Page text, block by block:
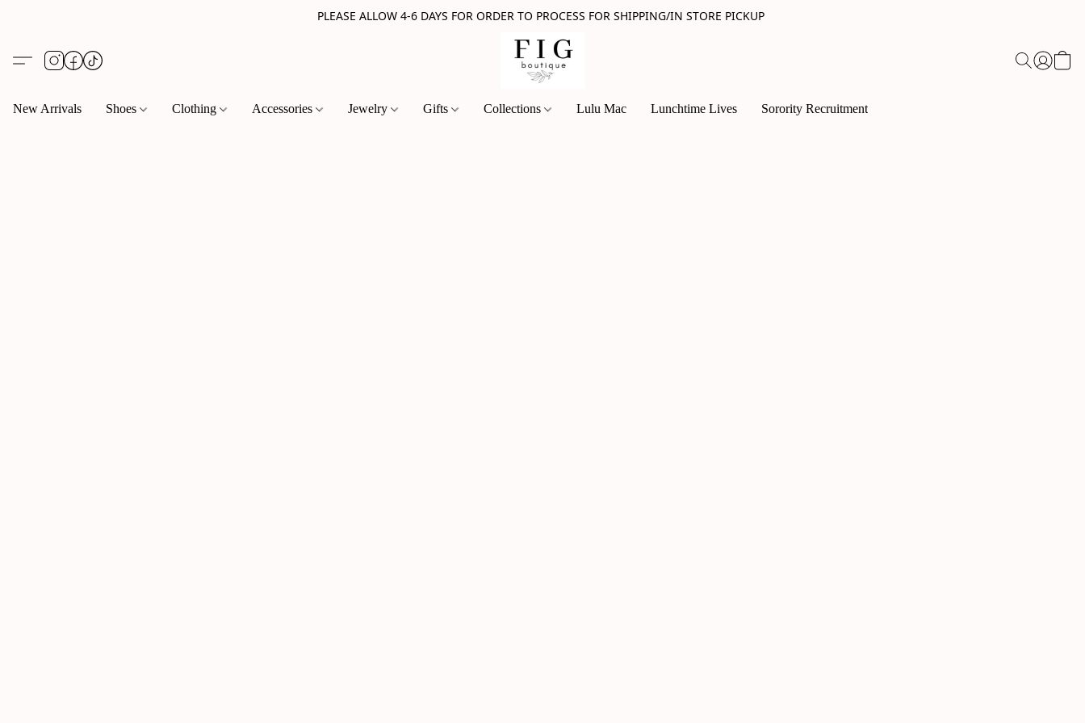
PLEASE ALLOW 4-6 DAYS FOR ORDER TO PROCESS FOR SHIPPING/IN STORE PICKUP
New Arrivals Shoes Clothing Accessories Jewelry Gifts Collections Lulu Mac Lunchtime Lives Sorority Recruitment